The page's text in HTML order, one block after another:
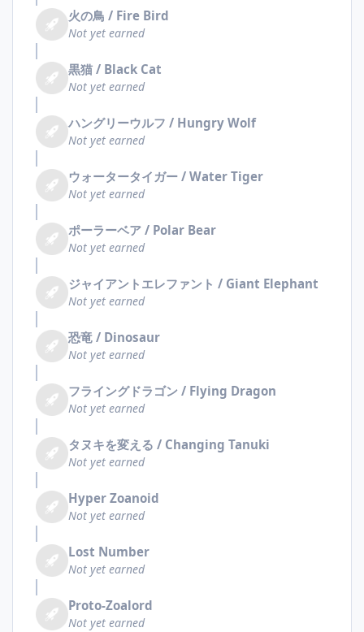
火の鳥 / Fire Bird
Not yet earned
黒猫 / Black Cat
Not yet earned
ハングリーウルフ / Hungry Wolf
Not yet earned
ウォータータイガー / Water Tiger
Not yet earned
ポーラーベア / Polar Bear
Not yet earned
ジャイアントエレファント / Giant Elephant
Not yet earned
恐竜 / Dinosaur
Not yet earned
フライングドラゴン / Flying Dragon
Not yet earned
タヌキを変える / Changing Tanuki
Not yet earned
Hyper Zoanoid
Not yet earned
Lost Number
Not yet earned
Proto-Zoalord
Not yet earned